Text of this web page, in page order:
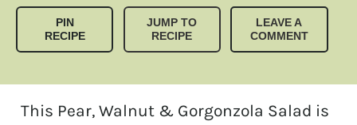
PIN
RECIPE
JUMP TO
RECIPE
LEAVE A
COMMENT
This Pear, Walnut & Gorgonzola Salad is